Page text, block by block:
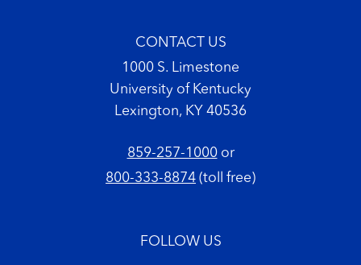
CONTACT US
1000 S. Limestone
University of Kentucky
Lexington, KY 40536
859-257-1000or
800-333-8874 (toll free)
FOLLOW US